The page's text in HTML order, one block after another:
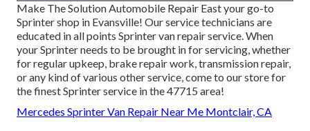
Make The Solution Automobile Repair East your go-to
Sprinter shop in Evansville! Our service technicians are
educated in all points Sprinter van repair service. When
your Sprinter needs to be brought in for servicing, whether
for regular upkeep, brake repair work, transmission repair,
or any kind of various other service, come to our store for
the finest Sprinter service in the 47715 area!
Mercedes Sprinter Van Repair Near Me Montclair, CA